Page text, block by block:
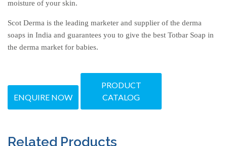
moisture of your skin.
Scot Derma is the leading marketer and supplier of the derma
soaps in India and guarantees you to give the best Totbar Soap in
the derma market for babies.
ENQUIRE NOW
PRODUCT
CATALOG
Related Products